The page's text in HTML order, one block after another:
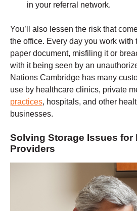
in your referral network.
You’ll also lessen the risk that
the office. Every day you work with
paper document, misfiling it or
with it being seen by an
Nations Cambridge has many
use by healthcare clinics, private
practices, hospitals, and other
businesses.
Solving Storage Issues for
Providers